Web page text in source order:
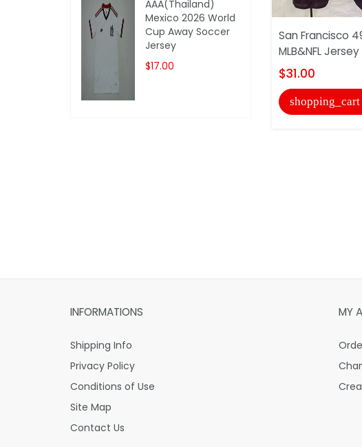
San Francisco
MLB&NFL
$31.00
shopping_cart
AAA(Thailand)
Mexico 2026 World
Cup Away Soccer
Jersey
$17.00
INFORMATIONS
Shipping Info
Privacy Policy
Conditions of Use
Site Map
Contact Us
MY